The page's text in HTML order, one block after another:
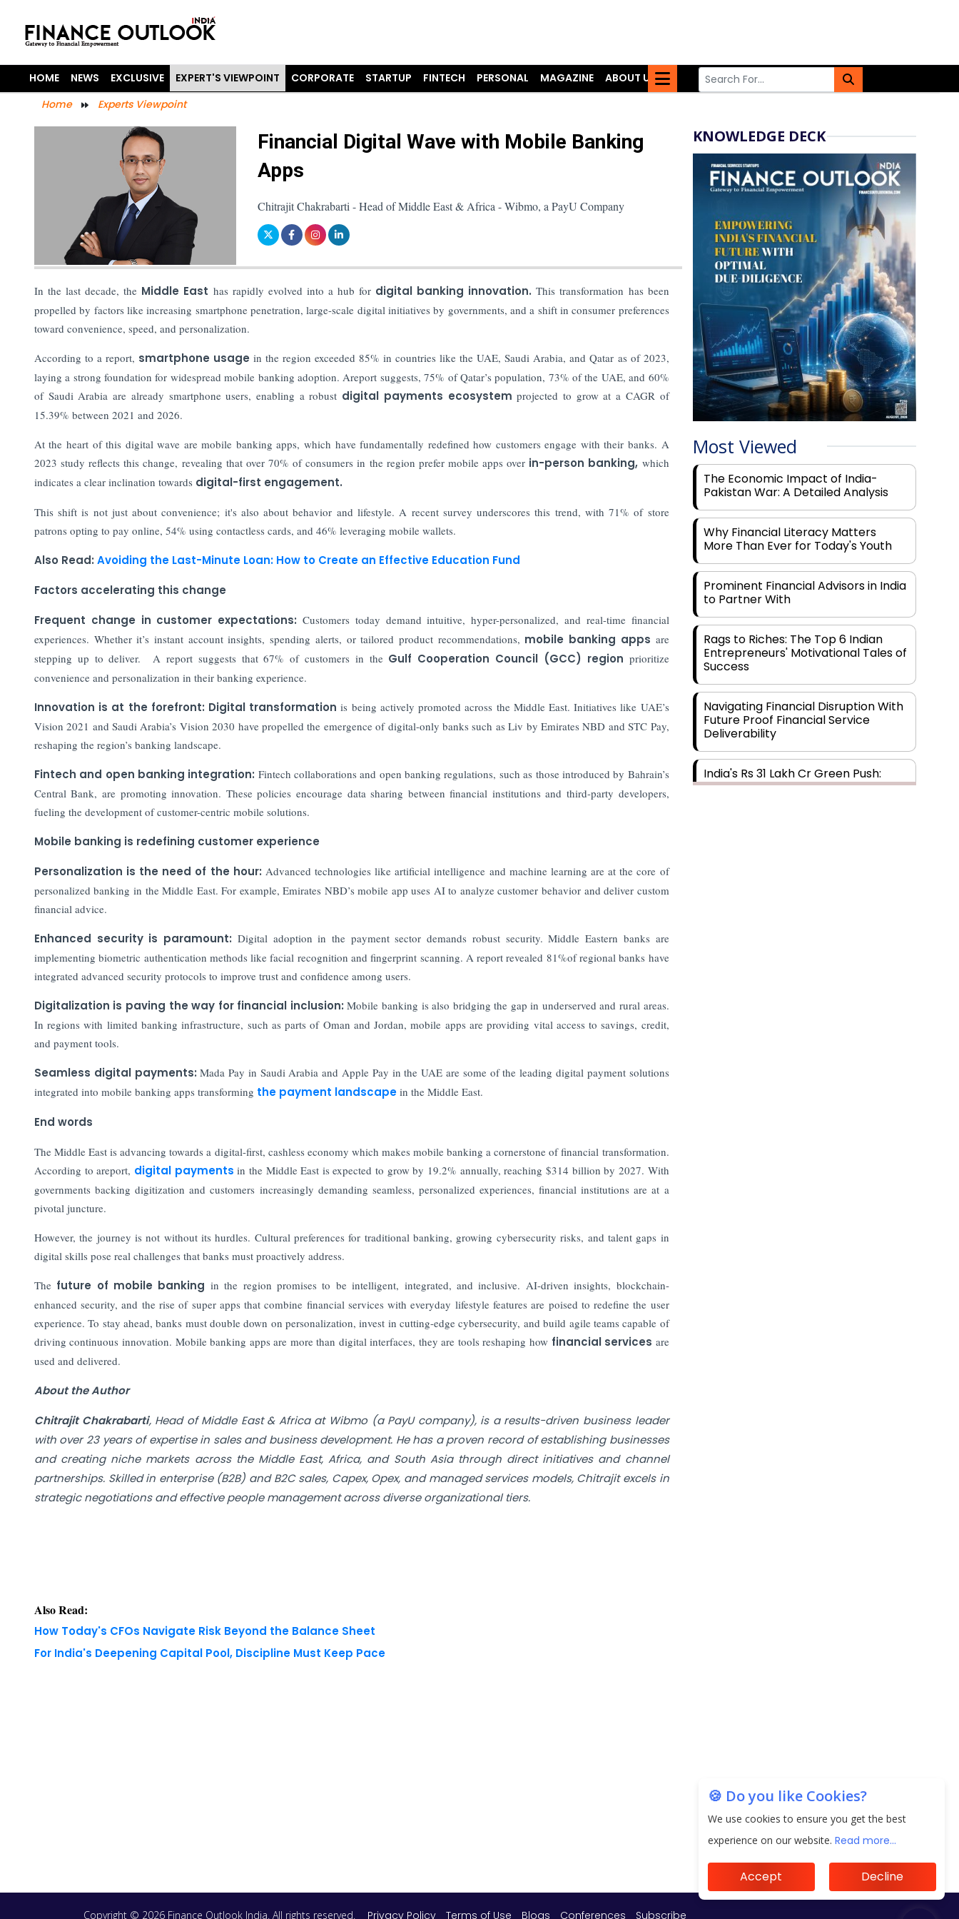
HOME NEWS EXCLUSIVE EXPERT'S VIEWPOINT CORPORATE STARTUP FINTECH PERSONAL MAGAZINE
ABOUT US
Home
Experts Viewpoint
Financial Digital Wave with Mobile Banking
Apps
Chitrajit Chakrabarti - Head of Middle East & Africa - Wibmo, a PayU Company
In the last decade, the Middle East has rapidly evolved into a hub for digital banking innovation. This transformation has been
propelled by factors like increasing smartphone penetration, large-scale digital initiatives by governments, and a shift in consumer preferences
toward convenience, speed, and personalization.
According to a report, smartphone usage in the region exceeded 85% in countries like the UAE, Saudi Arabia, and Qatar as of 2023,
laying a strong foundation for widespread mobile banking adoption. Areport suggests, 75% of Qatar’s population, 73% of the UAE, and 60%
of Saudi Arabia are already smartphone users, enabling a robust digital payments ecosystemprojected to grow at a CAGR of
15.39% between 2021 and 2026.
At the heart of this digital wave are mobile banking apps, which have fundamentally redefined how customers engage with their banks. A
2023 study reflects this change, revealing that over 70% of consumers in the region prefer mobile apps over in-person banking, which
indicates a clear inclination towards digital-first engagement.
This shift is not just about convenience; it's also about behavior and lifestyle. A recent survey underscores this trend, with 71% of store
patrons opting to pay online, 54% using contactless cards, and 46% leveraging mobile wallets.
Also Read: Avoiding the Last-Minute Loan: How to Create an Effective Education Fund
Factors accelerating this change
Frequent change in customer expectations: Customers today demand intuitive, hyper-personalized, and real-time financial
experiences. Whether it’s instant account insights, spending alerts, or tailored product recommendations, mobile banking apps are
stepping up to deliver. A report suggests that 67% of customers in the Gulf Cooperation Council (GCC) region prioritize
convenience and personalization in their banking experience.
Innovation is at the forefront: Digital transformationis being actively promoted across the Middle East. Initiatives like UAE’s
Vision 2021 and Saudi Arabia’s Vision 2030 have propelled the emergence of digital-only banks such as Liv by Emirates NBD and STC Pay,
reshaping the region’s banking landscape.
Fintech and open banking integration: Fintech collaborations and open banking regulations, such as those introduced by Bahrain’s
Central Bank, are promoting innovation. These policies encourage data sharing between financial institutions and third-party developers,
fueling the development of customer-centric mobile solutions.
Mobile banking is redefining customer experience
Personalization is the need of the hour: Advanced technologies like artificial intelligence and machine learning are at the core of
personalized banking in the Middle East. For example, Emirates NBD’s mobile app uses AI to analyze customer behavior and deliver custom
financial advice.
Enhanced security is paramount: Digital adoption in the payment sector demands robust security. Middle Eastern banks are
implementing biometric authentication methods like facial recognition and fingerprint scanning. A report revealed 81%of regional banks have
integrated advanced security protocols to improve trust and confidence among users.
Digitalization is paving the way for financial inclusion: Mobile banking is also bridging the gap in underserved and rural areas.
In regions with limited banking infrastructure, such as parts of Oman and Jordan, mobile apps are providing vital access to savings, credit,
and payment tools.
Seamless digital payments:Mada Pay in Saudi Arabia and Apple Pay in the UAE are some of the leading digital payment solutions
integrated into mobile banking apps transforming the payment landscape in the Middle East.
End words
The Middle East is advancing towards a digital-first, cashless economy which makes mobile banking a cornerstone of financial transformation.
According to areport, digital paymentsin the Middle East is expected to grow by 19.2% annually, reaching $314 billion by 2027. With
governments backing digitization and customers increasingly demanding seamless, personalized experiences, financial institutions are at a
pivotal juncture.
However, the journey is not without its hurdles. Cultural preferences for traditional banking, growing cybersecurity risks, and talent gaps in
digital skills pose real challenges that banks must proactively address.
Thefuture of mobile banking in the region promises to be intelligent, integrated, and inclusive. AI-driven insights, blockchain-
enhanced security, and the rise of super apps that combine financial services with everyday lifestyle features are poised to redefine the user
experience. To stay ahead, banks must double down on personalization, invest in cutting-edge cybersecurity, and build agile teams capable of
driving continuous innovation. Mobile banking apps are more than digital interfaces, they are tools reshaping howfinancial services are
used and delivered.
About the Author
Chitrajit Chakrabarti, Head of Middle East & Africa at Wibmo (a PayU company), is a results-driven business leader
with over 23 years of expertise in sales and business development. He has a proven record of establishing businesses
and creating niche markets across the Middle East, Africa, and South Asia through direct initiatives and channel
partnerships. Skilled in enterprise (B2B) and B2C sales, Capex, Opex, and managed services models, Chitrajit excels in
strategic negotiations and effective people management across diverse organizational tiers.
KNOWLEDGE DECK
Most Viewed
The Economic Impact of India-
Pakistan War: A Detailed Analysis
Why Financial Literacy Matters
More Than Ever for Today's Youth
Prominent Financial Advisors in India
to Partner With
Rags to Riches: The Top 6 Indian
Entrepreneurs' Motivational Tales of
Success
Navigating Financial Disruption With
Future Proof Financial Service
Deliverability
India's Rs 31 Lakh Cr Green Push:
Building the Foundation of a Net-
🍪 Do you like Cookies?
We use cookies to ensure you get the best
experience on our website. Read more...
Accept Decline
Copyright © 2026 Finance Outlook India. All rights reserved. Privacy Policy